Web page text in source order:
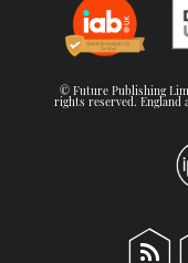
© Future Publishing
rights reserved. England